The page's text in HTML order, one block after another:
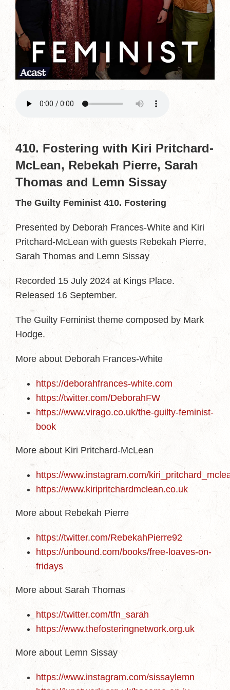
410. Fostering with Kiri Pritchard-
McLean, Rebekah Pierre, Sarah
Thomas and Lemn Sissay
The Guilty Feminist 410. Fostering
Presented by Deborah Frances-White and Kiri
Pritchard-McLean with guests Rebekah Pierre,
Sarah Thomas and Lemn Sissay
Recorded 15 July 2024 at Kings Place.
Released 16 September.
The Guilty Feminist theme composed by Mark
Hodge.
More about Deborah Frances-White
https://deborahfrances-white.com
https://twitter.com/DeborahFW
https://www.virago.co.uk/the-guilty-feminist-
book
More about Kiri Pritchard-McLean
https://www.instagram.com/
https://www.kiripritchardmclean.co.uk
More about Rebekah Pierre
https://twitter.com/RebekahPierre92
https://unbound.com/books/free-loaves-on-
fridays
More about Sarah Thomas
https://twitter.com/tfn_sarah
https://www.thefosteringnetwork.org.uk
More about Lemn Sissay
https://www.instagram.com/sissaylemn